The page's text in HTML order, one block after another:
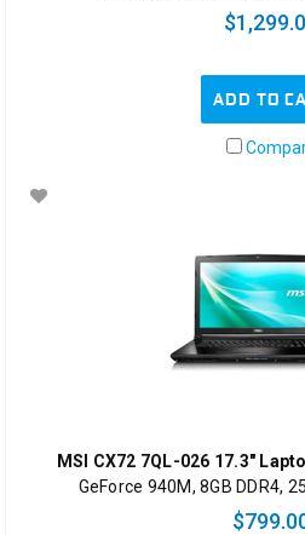
ADD TO
MSI CX72 7QL-026 17.3"
GeForce 940M, 8GB DDR4,